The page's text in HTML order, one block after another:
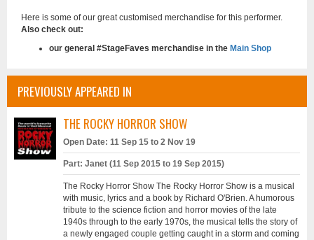
Here is some of our great customised merchandise for this performer.
Also check out:
our general #StageFaves merchandise in the Main Shop
PREVIOUSLY APPEARED IN
THE ROCKY HORROR SHOW
Open Date: 11 Sep 15 to 2 Nov 19
Part: Janet (11 Sep 2015 to 19 Sep 2015)
The Rocky Horror Show The Rocky Horror Show is a musical
with music, lyrics and a book by Richard O'Brien. A humorous
tribute to the science fiction and horror movies of the late
1940s through to the early 1970s, the musical tells the story of
a newly engaged couple getting caught in a storm and coming